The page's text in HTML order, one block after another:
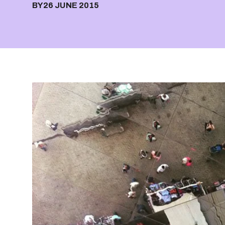
BY26 JUNE 2015